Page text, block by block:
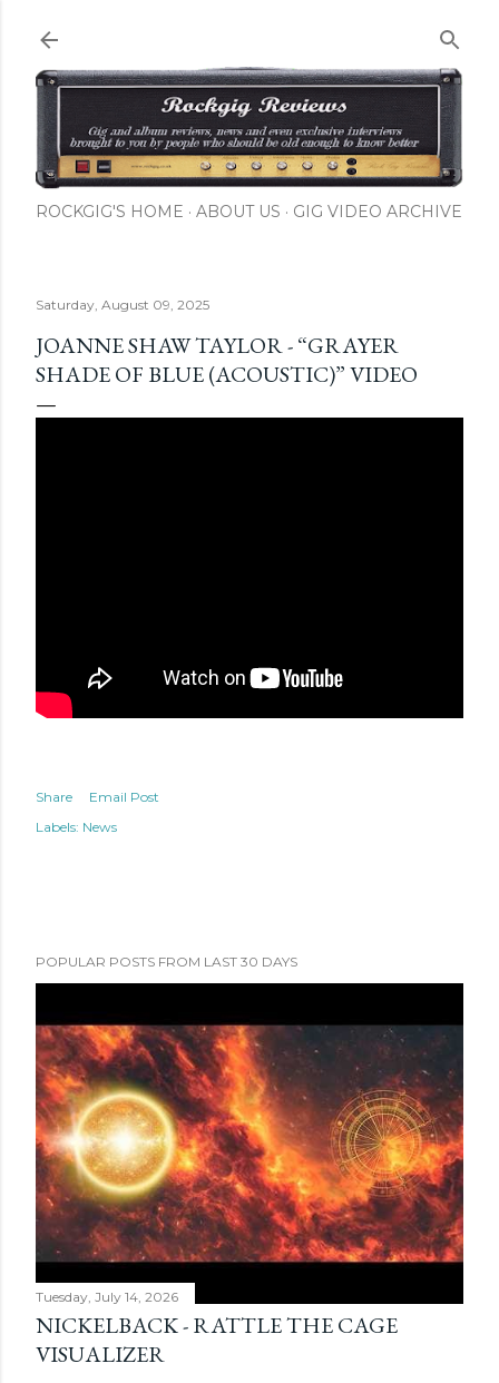
ROCKGIG'S HOME ABOUT US GIG VIDEO ARCHIVE
Saturday, August 09, 2025
JOANNE SHAW TAYLOR - “GRAYER
SHADE OF BLUE (ACOUSTIC)” VIDEO
Share
Email Post
Labels: News
POPULAR POSTS FROM LAST 30 DAYS
Tuesday, July 14, 2026
NICKELBACK - RATTLE THE CAGE
VISUALIZER